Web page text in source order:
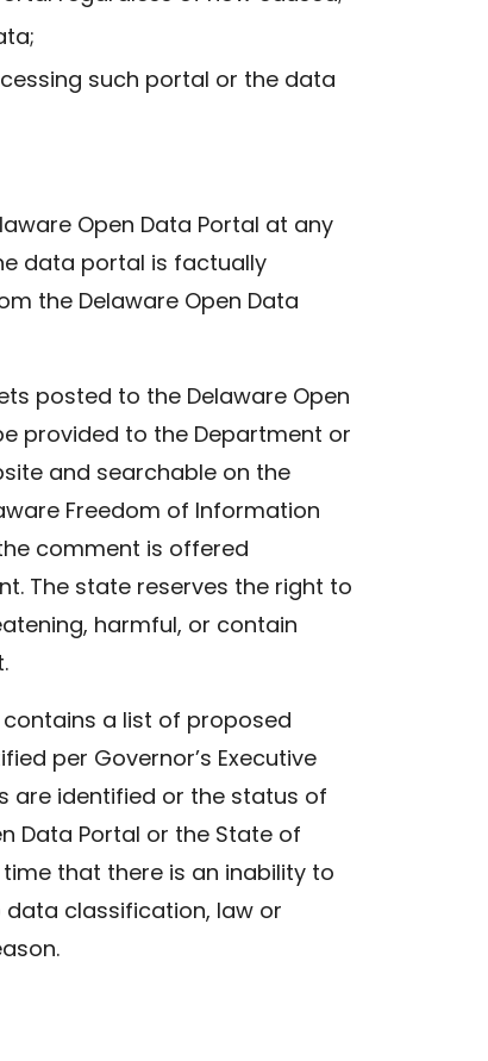
such portal or the data
Open Data Portal at any
data portal is factually
the Delaware Open Data
posted to the Delaware Open
provided to the Department or
and searchable on the
Freedom of Information
comment is offered
The state reserves the right to
harmful, or contain
a list of proposed
per Governor’s Executive
are identified or the status of
Data Portal or the State of
that there is an inability to
classification, law or